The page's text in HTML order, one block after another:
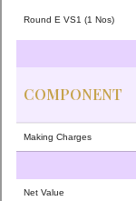
Round E VS1 (1 Nos)
COMPONENT
Making Charges
Net Value